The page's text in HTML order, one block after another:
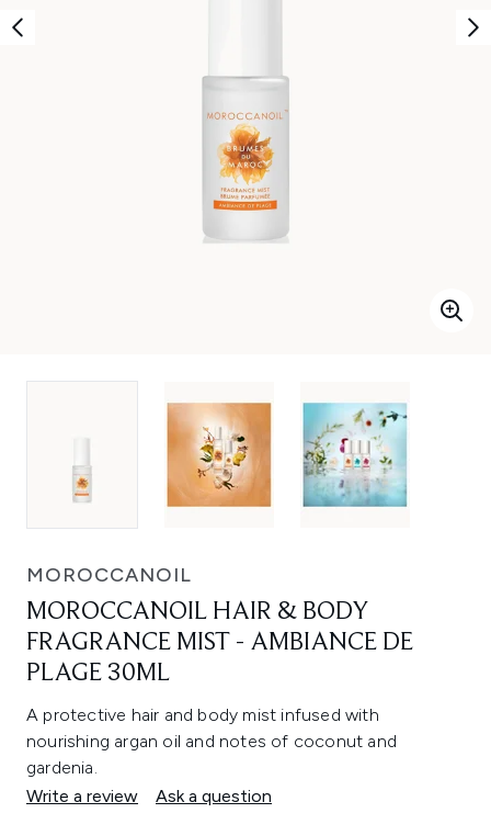
MOROCCANOIL
MOROCCANOIL HAIR & BODY
FRAGRANCE MIST - AMBIANCE DE
PLAGE 30ML
A protective hair and body mist infused with
nourishing argan oil and notes of coconut and
gardenia.
Write a review
Ask a question